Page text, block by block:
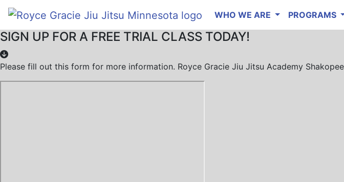
WHO WE ARE PROGRAMS
SIGN UP FOR A FREE TRIAL CLASS TODAY!
Please fill out this form for more information. Royce Gracie Jiu Jitsu Academy